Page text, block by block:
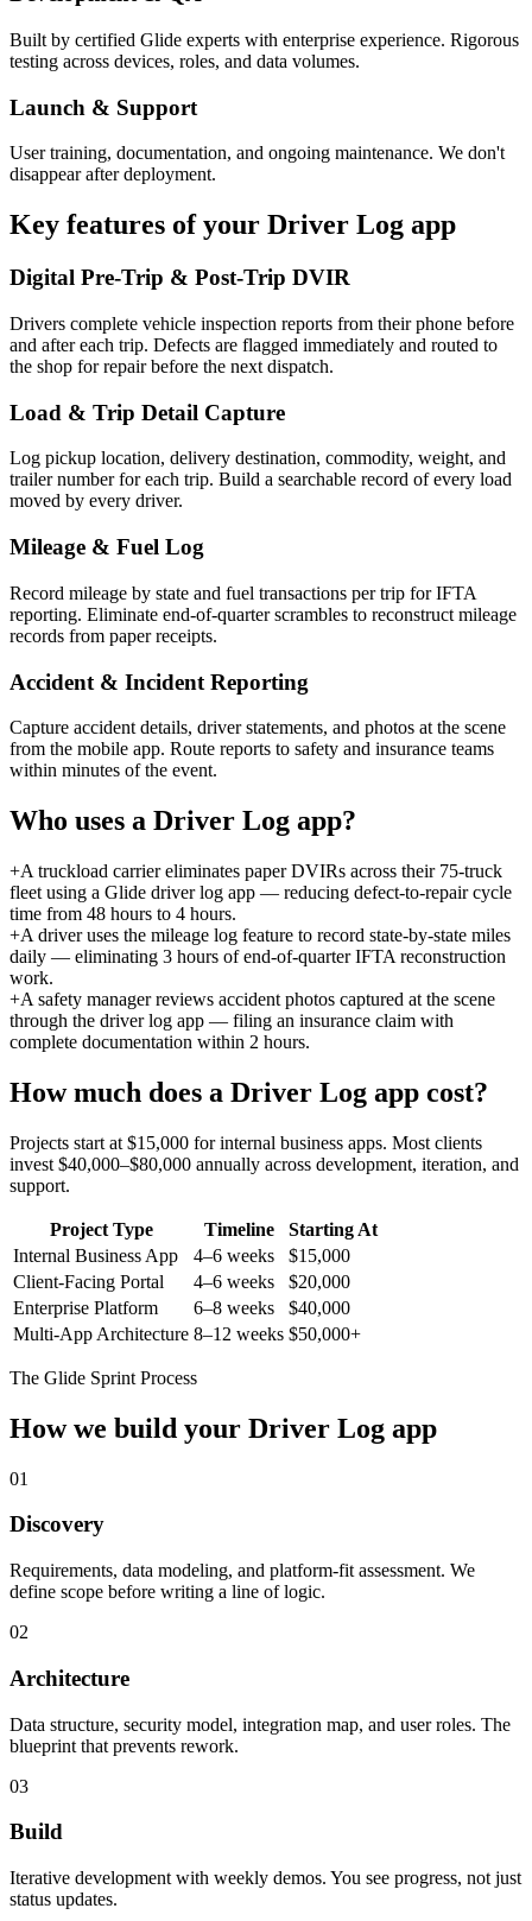
Built by certified Glide experts with enterprise experience. Rigorous
testing across devices, roles, and data volumes.
Launch & Support
User training, documentation, and ongoing maintenance. We don't
disappear after deployment.
Key features of your Driver Log app
Digital Pre-Trip & Post-Trip DVIR
Drivers complete vehicle inspection reports from their phone before
and after each trip. Defects are flagged immediately and routed to
the shop for repair before the next dispatch.
Load & Trip Detail Capture
Log pickup location, delivery destination, commodity, weight, and
trailer number for each trip. Build a searchable record of every load
moved by every driver.
Mileage & Fuel Log
Record mileage by state and fuel transactions per trip for IFTA
reporting. Eliminate end-of-quarter scrambles to reconstruct mileage
records from paper receipts.
Accident & Incident Reporting
Capture accident details, driver statements, and photos at the scene
from the mobile app. Route reports to safety and insurance teams
within minutes of the event.
Who uses a Driver Log app?
+A truckload carrier eliminates paper DVIRs across their 75-truck
fleet using a Glide driver log app — reducing defect-to-repair cycle
time from 48 hours to 4 hours.
+A driver uses the mileage log feature to record state-by-state miles
daily — eliminating 3 hours of end-of-quarter IFTA reconstruction
work.
+A safety manager reviews accident photos captured at the scene
through the driver log app — filing an insurance claim with
complete documentation within 2 hours.
How much does a Driver Log app cost?
Projects start at $15,000 for internal business apps. Most clients
invest $40,000–$80,000 annually across development, iteration, and
support.
Project Type Timeline
Starting At
Internal Business App
4–6 weeks
$15,000
Client-Facing Portal
4–6 weeks
$20,000
Enterprise Platform
6–8 weeks
$40,000
Multi-App Architecture 8–12 weeks $50,000+
The Glide Sprint Process
How we build your Driver Log app
01
Discovery
Requirements, data modeling, and platform-fit assessment. We
define scope before writing a line of logic.
02
Architecture
Data structure, security model, integration map, and user roles. The
blueprint that prevents rework.
03
Build
Iterative development with weekly demos. You see progress, not just
status updates.